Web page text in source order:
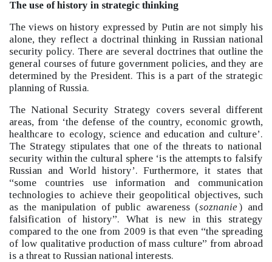
The use of history in strategic thinking
The views on history expressed by Putin are not simply his
alone, they reflect a doctrinal thinking in Russian national
security policy. There are several doctrines that outline the
general courses of future government policies, and they are
determined by the President. This is a part of the strategic
planning of Russia.
The National Security Strategy covers several different
areas, from ‘the defense of the country, economic growth,
healthcare to ecology, science and education and culture’.
The Strategy stipulates that one of the threats to national
security within the cultural sphere ‘is the attempts to falsify
Russian and World history’. Furthermore, it states that
“some countries use information and communication
technologies to achieve their geopolitical objectives, such
as the manipulation of public awareness (soznanie ) and
falsification of history”. What is new in this strategy
compared to the one from 2009 is that even “the spreading
of low qualitative production of mass culture” from abroad
is a threat to Russian national interests.